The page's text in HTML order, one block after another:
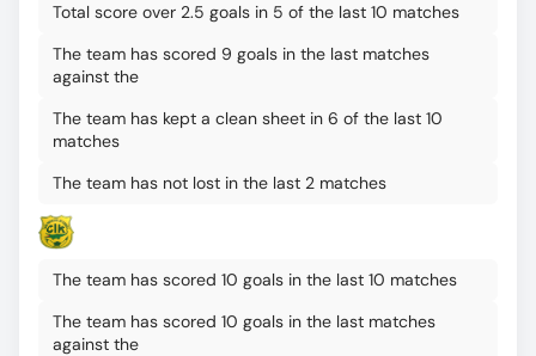
Total score over 2.5 goals in 5 of the last 10 matches
The team has scored 9 goals in the last matches
against the
The team has kept a clean sheet in 6 of the last 10
matches
The team has not lost in the last 2 matches
The team has scored 10 goals in the last 10 matches
The team has scored 10 goals in the last matches
against the